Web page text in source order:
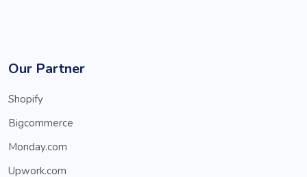
Our Partner
Shopify
Bigcommerce
Monday.com
Upwork.com